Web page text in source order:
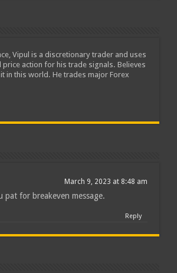
Vipul is a discretionary trader and uses
action for his trade signals. Believes
in this world. He trades major Forex
March 9, 2023 at 8:48 am
for breakeven message.
Reply